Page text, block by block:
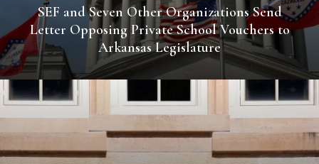
SEF and Seven Other Organizations Send
Letter Opposing Private School Vouchers to
Arkansas Legislature